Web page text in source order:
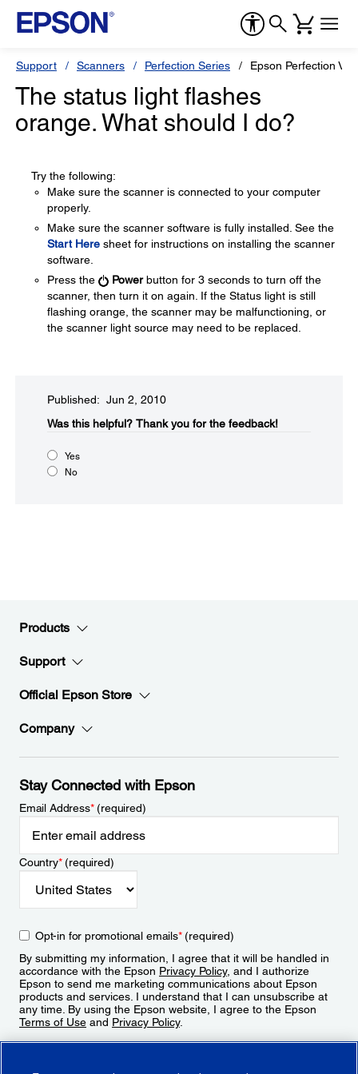
Support Scanners Perfection Series Epson Perfection
The status light flashes
orange. What should I do?
Try the following:
Make sure the scanner is connected to your computer
properly.
Make sure the scanner software is fully installed. See the
Start Here sheet for instructions on installing the scanner
software.
Press the
Powerbutton for 3 seconds to turn off the
scanner, then turn it on again. If the Status light is still
flashing orange, the scanner may be malfunctioning, or
the scanner light source may need to be replaced.
Published: Jun 2, 2010
Was this helpful?​ Thank you for the feedback!
Yes
No
Products
Support
Official Epson Store
Company
Stay Connected with Epson
Email Address*(required)
Country*(required)
Opt-in for promotional emails*(required)
By submitting my information, I agree that it will be handled in
accordance with the Epson Privacy Policy, and I authorize
Epson to send me marketing communications about Epson
products and services. I understand that I can unsubscribe at
any time. By using the Epson website, I agree to the Epson
Terms of Use and Privacy Policy.